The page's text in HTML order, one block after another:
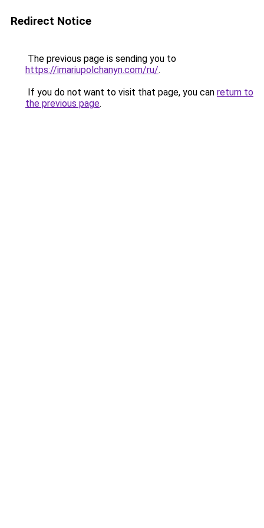
Redirect Notice
The previous page is sending you to
https://imariupolchanyn.com/ru/.
If you do not want to visit that page, you can return to
the previous page.